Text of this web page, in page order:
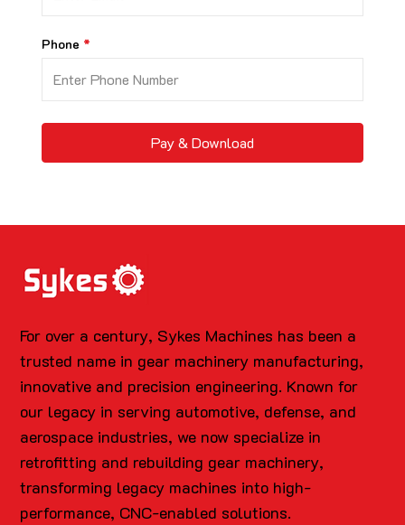
Phone
Pay & Download
For over a century, Sykes Machines has been a
trusted name in gear machinery manufacturing,
innovative and precision engineering. Known for
our legacy in serving automotive, defense, and
aerospace industries, we now specialize in
retrofitting and rebuilding gear machinery,
transforming legacy machines into high-
performance, CNC-enabled solutions.